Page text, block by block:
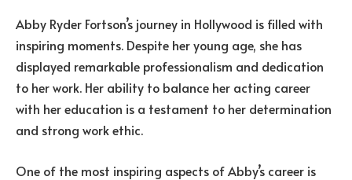
Abby Ryder Fortson’s journey in Hollywood is filled with
inspiring moments. Despite her young age, she has
displayed remarkable professionalism and dedication
to her work. Her ability to balance her acting career
with her education is a testament to her determination
and strong work ethic.
One of the most inspiring aspects of Abby’s career is